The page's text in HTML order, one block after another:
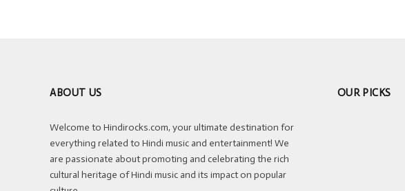
ABOUT US
Welcome to Hindirocks.com, your ultimate destination for
everything related to Hindi music and entertainment! We
are passionate about promoting and celebrating the rich
cultural heritage of Hindi music and its impact on popular
OUR PICKS